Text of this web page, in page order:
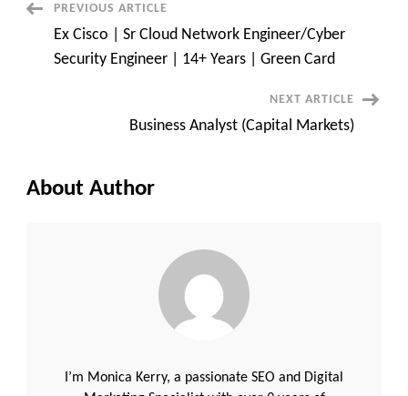
Post
Navigation
PREVIOUS ARTICLE
Ex Cisco | Sr Cloud Network Engineer/Cyber
Security Engineer | 14+ Years | Green Card
NEXT ARTICLE
Business Analyst (Capital Markets)
About Author
I’m Monica Kerry, a passionate SEO and Digital